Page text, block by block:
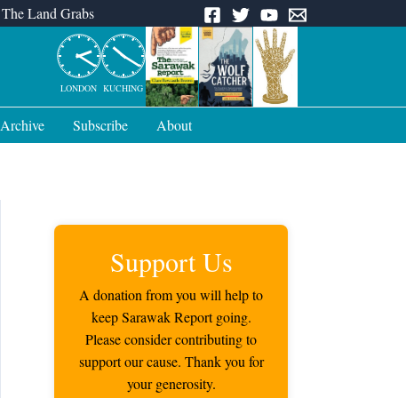
The Land Grabs
LONDON KUCHING
Archive Subscribe About
Support Us
A donation from you will help to
keep Sarawak Report going.
Please consider contributing to
support our cause. Thank you for
your generosity.